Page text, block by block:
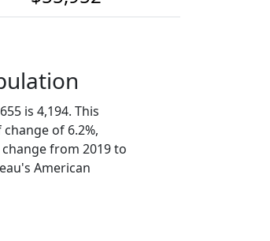
is 4,194. This
of 6.2%,
from 2019 to
American